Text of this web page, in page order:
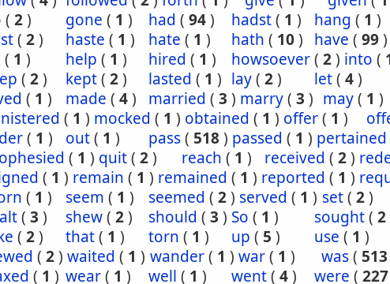
( 2) gone ( 1 ) had ( 94) hadst( 1 ) hang ( 1 )
( 2) haste ( 1 ) hate ( 1 ) hath ( 10) have ( 99)
( 1 ) help ( 1 ) hired ( 1 ) howsoever( 2) into (
( 2) kept( 2) lasted ( 1 ) lay( 2) let( 4)
( 1 ) made ( 4) married ( 3 ) marry( 3 ) may( 1 )
( 1 ) mocked ( 1 ) obtained ( 1 ) offer( 1 )
( 1 ) out( 1 ) pass( 518) passed ( 1 ) pertained
( 1 ) quit( 2) reach ( 1 ) received ( 2)
( 1 ) remain ( 1 ) remained ( 1 ) reported ( 1 )
( 1 ) seem ( 1 ) seemed ( 2) served ( 1 ) set( 2)
( 3 ) shew( 2) should ( 3 ) So ( 1 ) sought( 2
( 2) that( 1 ) torn ( 1 ) up ( 5 ) use ( 1 )
( 2) waited ( 1 ) wander( 1 ) war( 1 ) was( 513
( 1 ) wear( 1 ) well ( 1 ) went( 4) were ( 227